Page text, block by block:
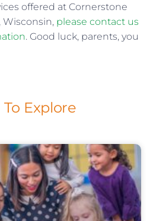
offered at Cornerstone
Wisconsin, please contact us
. Good luck, parents, you
Explore